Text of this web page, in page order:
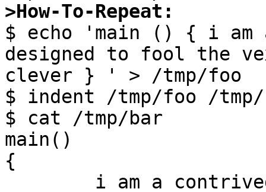
>How-To-Repeat:
$ echo 'main () { i am
designed to fool the
clever } ' > /tmp/foo
$ indent /tmp/foo /tmp/
$ cat /tmp/bar
main()
{